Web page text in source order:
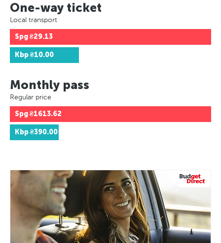
One-way ticket
Local transport
Spg₴29.13
Kbp₴10.00
Monthly pass
Regular price
Spg₴1613.62
Kbp₴390.00